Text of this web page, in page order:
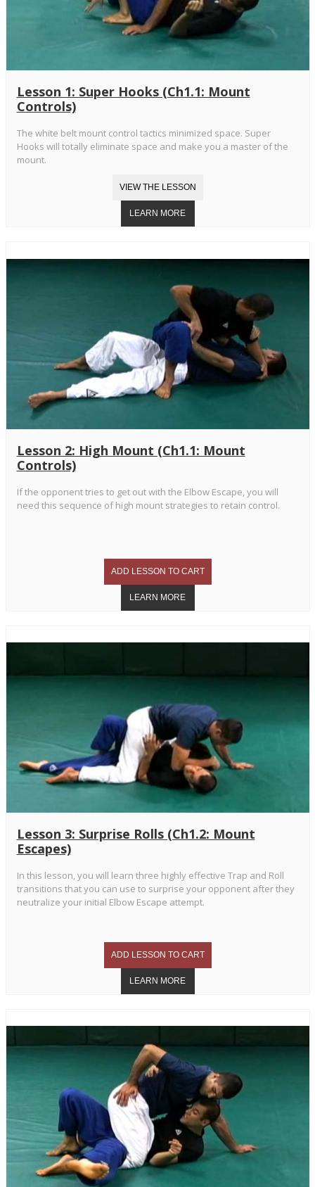
Lesson 1: Super Hooks (Ch1.1: Mount
Controls)
The white belt mount control tactics minimized space. Super
Hooks will totally eliminate space and make you a master of the
mount.
Lesson 2: High Mount (Ch1.1: Mount
Controls)
If the opponent tries to get out with the Elbow Escape, you will
need this sequence of high mount strategies to retain control.
Lesson 3: Surprise Rolls (Ch1.2: Mount
Escapes)
In this lesson, you will learn three highly effective Trap and Roll
transitions that you can use to surprise your opponent after they
neutralize your initial Elbow Escape attempt.